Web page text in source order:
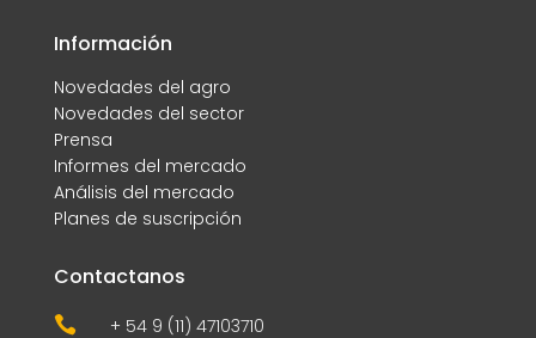
Información
Novedades del agro
Novedades del sector
Prensa
Informes del mercado
Análisis del mercado
Planes de suscripción
Contactanos
 + 54 9 (11) 47103710